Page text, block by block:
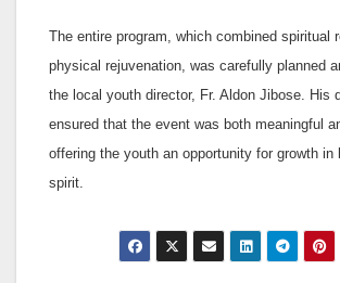
The entire program, which combined spiritual
physical rejuvenation, was carefully planned
the local youth director, Fr. Aldon Jibose. His
ensured that the event was both meaningful
offering the youth an opportunity for growth in
spirit.